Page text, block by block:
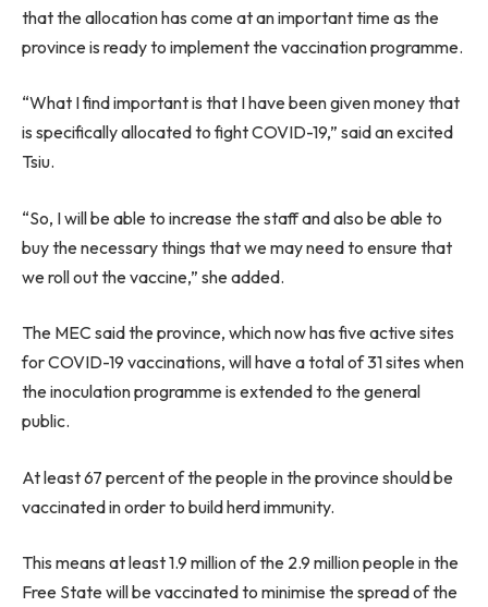
that the allocation has come at an important time as the
province is ready to implement the vaccination programme.
“What I find important is that I have been given money that
is specifically allocated to fight COVID-19,” said an excited
Tsiu.
“So, I will be able to increase the staff and also be able to
buy the necessary things that we may need to ensure that
we roll out the vaccine,” she added.
The MEC said the province, which now has five active sites
for COVID-19 vaccinations, will have a total of 31 sites when
the inoculation programme is extended to the general
public.
At least 67 percent of the people in the province should be
vaccinated in order to build herd immunity.
This means at least 1.9 million of the 2.9 million people in the
Free State will be vaccinated to minimise the spread of the